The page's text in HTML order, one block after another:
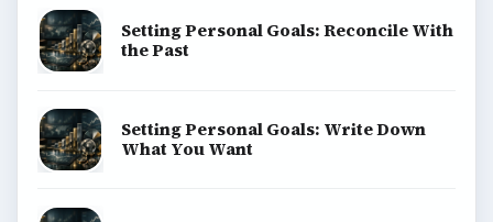
Setting Personal Goals: Reconcile With
the Past
Setting Personal Goals: Write Down
What You Want